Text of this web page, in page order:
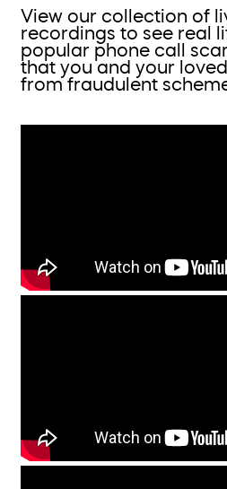
View our collection of
recordings to see real
popular phone call
that you and your
from fraudulent